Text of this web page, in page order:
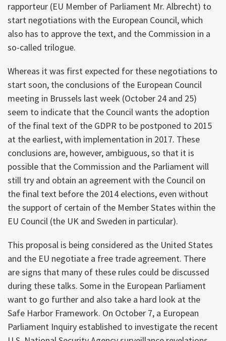
rapporteur (EU Member of Parliament Mr. Albrecht) to
start negotiations with the European Council, which
also has to approve the text, and the Commission in a
so-called trilogue.
Whereas it was first expected for these negotiations to
start soon, the conclusions of the European Council
meeting in Brussels last week (October 24 and 25)
seem to indicate that the Council wants the adoption
of the final text of the GDPR to be postponed to 2015
at the earliest, with implementation in 2017. These
conclusions are, however, ambiguous, so that it is
possible that the Commission and the Parliament will
still try and obtain an agreement with the Council on
the final text before the 2014 elections, even without
the support of certain of the Member States within the
EU Council (the UK and Sweden in particular).
This proposal is being considered as the United States
and the EU negotiate a free trade agreement. There
are signs that many of these rules could be discussed
during these talks. Some in the European Parliament
want to go further and also take a hard look at the
Safe Harbor Framework. On October 7, a European
Parliament Inquiry established to investigate the recent